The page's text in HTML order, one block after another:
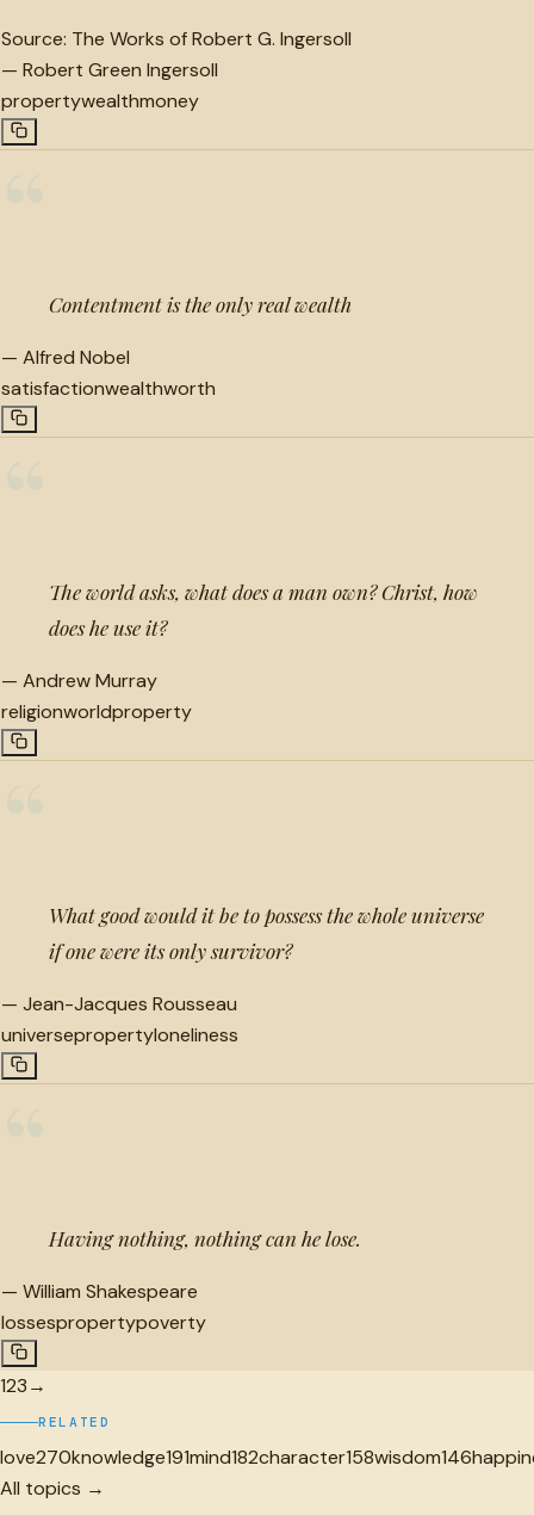
Source: The Works of Robert G. Ingersoll
— Robert Green Ingersoll
propertywealthmoney
Contentment is the only real wealth
— Alfred Nobel
satisfactionwealthworth
The world asks, what does a man own? Christ, how
does he use it?
— Andrew Murray
religionworldproperty
What good would it be to possess the whole universe
if one were its only survivor?
— Jean-Jacques Rousseau
universepropertyloneliness
Having nothing, nothing can he lose.
— William Shakespeare
lossespropertypoverty
123→
RELATED
love270knowledge191mind182character158wisdom146
All topics →